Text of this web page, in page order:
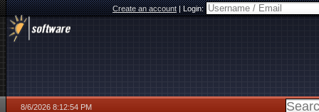
Create an account|Login:
8/6/2026 8:12:54 PM